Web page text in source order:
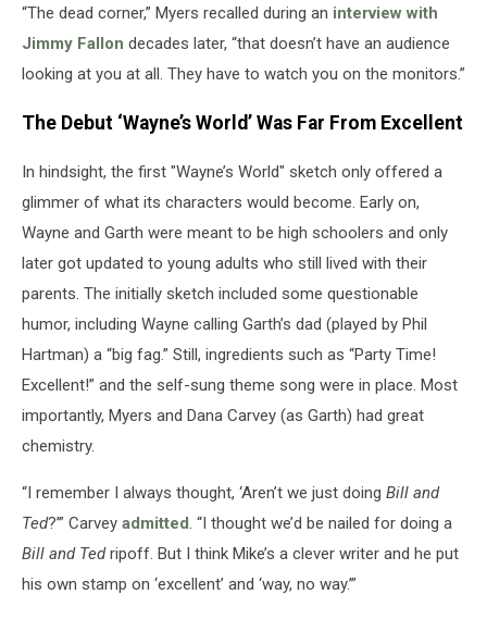
“The dead corner,” Myers recalled during an interview with
Jimmy Fallon decades later, “that doesn’t have an audience
looking at you at all. They have to watch you on the monitors.”
The Debut ‘Wayne’s World’ Was Far From Excellent
In hindsight, the first "Wayne’s World" sketch only offered a
glimmer of what its characters would become. Early on,
Wayne and Garth were meant to be high schoolers and only
later got updated to young adults who still lived with their
parents. The initially sketch included some questionable
humor, including Wayne calling Garth’s dad (played by Phil
Hartman) a “big fag.” Still, ingredients such as “Party Time!
Excellent!” and the self-sung theme song were in place. Most
importantly, Myers and Dana Carvey (as Garth) had great
chemistry.
“I remember I always thought, ‘Aren’t we just doing Bill and
Ted?’” Carvey admitted . “I thought we’d be nailed for doing a
Bill and Tedripoff. But I think Mike’s a clever writer and he put
his own stamp on ‘excellent’ and ‘way, no way.’”